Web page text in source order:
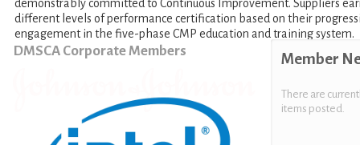
demonstrably committed to Continuous Improvement. Suppliers
different levels of performance certification based on their
engagement in the five-phase CMP education and training system.
DMSCA Corporate Members Member
There are
items posted.